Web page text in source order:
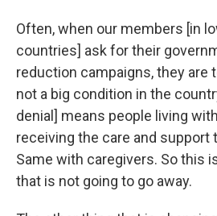
Often, when our members [in
countries] ask for their
reduction campaigns, they are
not a big condition in the
denial] means people living
receiving the care and support
Same with caregivers. So this
that is not going to go away.